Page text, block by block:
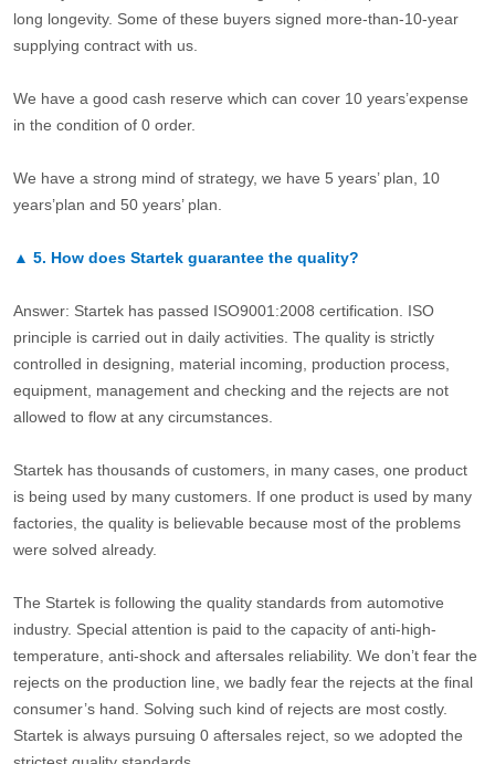
long longevity. Some of these buyers signed more-than-10-year
supplying contract with us.
We have a good cash reserve which can cover 10 years’expense
in the condition of 0 order.
We have a strong mind of strategy, we have 5 years’ plan, 10
years’plan and 50 years’ plan.
▲ 5. How does Startek guarantee the quality?
Answer: Startek has passed ISO9001:2008 certification. ISO
principle is carried out in daily activities. The quality is strictly
controlled in designing, material incoming, production process,
equipment, management and checking and the rejects are not
allowed to flow at any circumstances.
Startek has thousands of customers, in many cases, one product
is being used by many customers. If one product is used by many
factories, the quality is believable because most of the problems
were solved already.
The Startek is following the quality standards from automotive
industry. Special attention is paid to the capacity of anti-high-
temperature, anti-shock and aftersales reliability. We don’t fear the
rejects on the production line, we badly fear the rejects at the final
consumer’s hand. Solving such kind of rejects are most costly.
Startek is always pursuing 0 aftersales reject, so we adopted the